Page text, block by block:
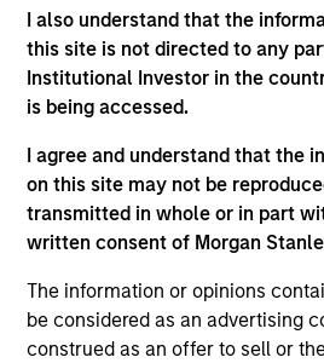
I also understand that the
this site is not directed to any
Institutional Investor in the
is being accessed.
I agree and understand that the
on this site may not be
transmitted in whole or in part
written consent of Morgan
The information or opinions
be considered as an advertising
construed as an offer to sell or
was an investment associate
Associates, LP. Federico earned a
laude, from Dartmouth College.
Chartered Financial Analyst
Emerging Markets Debt Team
Emerging Markets Debt
Strategy